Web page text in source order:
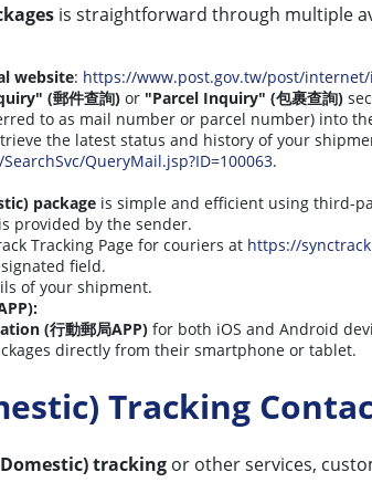
is straightforward through multiple
website: https://www.post.gov.tw/post/
(郵件查詢) or "Parcel Inquiry" (包裹查詢)
to as mail number or parcel number) into
the latest status and history of your
QueryMail.jsp?ID=100063.
package is simple and efficient using third-
provided by the sender.
Tracking Page for couriers at https://
field.
of your shipment.
(行動郵局APP) for both iOS and Android
directly from their smartphone or tablet.
Tracking
tracking or other services,